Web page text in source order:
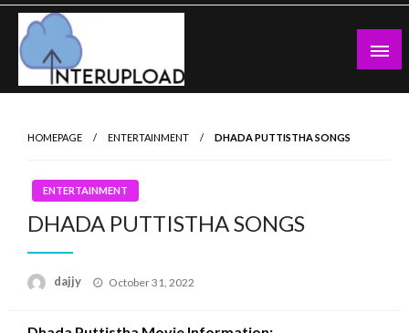
Skip
content
Latest News and Story
HOMEPAGE ENTERTAINMENT DHADA PUTTISTHA SONGS
ENTERTAINMENT
DHADA PUTTISTHA SONGS
dajjy
Posted
October 31, 2022